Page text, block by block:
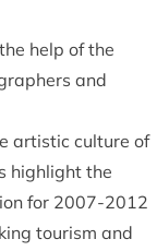
help of the
and
artistic culture of
highlight the
for 2007-2012
tourism and